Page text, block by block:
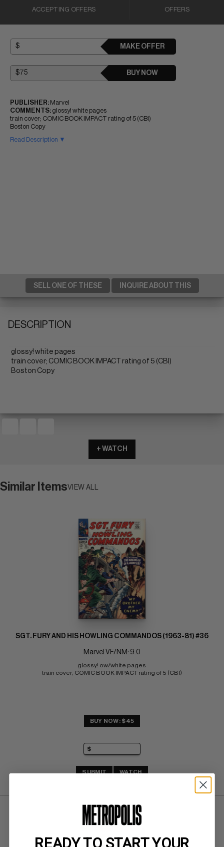
ACCEPTING OFFERS OFFERS
MAKE OFFER
BUY NOW
PUBLISHER: Marvel
COMMENTS: glossy! white pages
train cover; COMIC BOOK IMPACT rating of 5 (CBI)
Boston Copy
Read Description ▼
SELL ONE OF THESE INQUIRE ABOUT THIS
DESCRIPTION
glossy! white pages
train cover; COMIC BOOK IMPACT rating of 5 (CBI)
Boston Copy
+ WATCH
Similar ItemsVIEW ALL
SGT. FURY AND HIS HOWLING COMMANDOS (1963-81) #36
Marvel VF/NM: 9.0
glossy! ow/white pages
train cover; COMIC BOOK IMPACT rating of 5 (CBI)
BUY NOW: $45
SUBMIT WATCH
READY TO START YOUR